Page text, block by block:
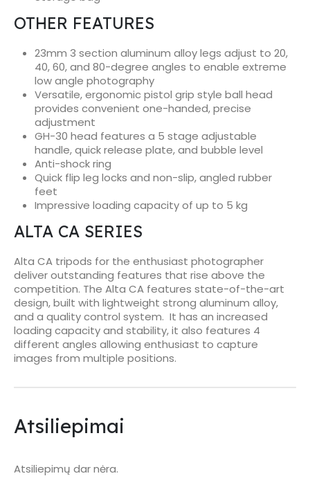
OTHER FEATURES
23mm 3 section aluminum alloy legs adjust to 20,
40, 60, and 80-degree angles to enable extreme
low angle photography
Versatile, ergonomic pistol grip style ball head
provides convenient one-handed, precise
adjustment
GH-30 head features a 5 stage adjustable
handle, quick release plate, and bubble level
Anti-shock ring
Quick flip leg locks and non-slip, angled rubber
feet
Impressive loading capacity of up to 5 kg
ALTA CA SERIES
Alta CA tripods for the enthusiast photographer
deliver outstanding features that rise above the
competition. The Alta CA features state-of-the-art
design, built with lightweight strong aluminum alloy,
and a quality control system. It has an increased
loading capacity and stability, it also features 4
different angles allowing enthusiast to capture
images from multiple positions.
Atsiliepimai
Atsiliepimų dar nėra.